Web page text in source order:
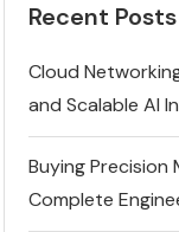
Recent Posts
Cloud
and Scalable AI
Buying Precision
Complete